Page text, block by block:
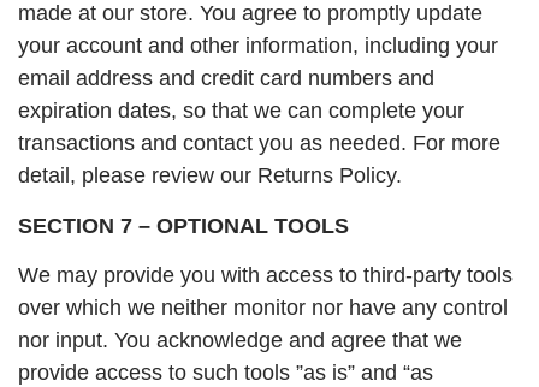
made at our store. You agree to promptly update
your account and other information, including your
email address and credit card numbers and
expiration dates, so that we can complete your
transactions and contact you as needed. For more
detail, please review our Returns Policy.
SECTION 7 – OPTIONAL TOOLS
We may provide you with access to third-party tools
over which we neither monitor nor have any control
nor input. You acknowledge and agree that we
provide access to such tools ”as is” and “as